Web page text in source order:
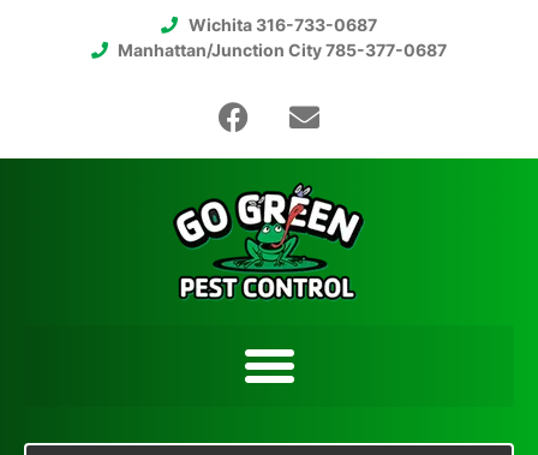
Wichita 316-733-0687
Manhattan/Junction City 785-377-0687